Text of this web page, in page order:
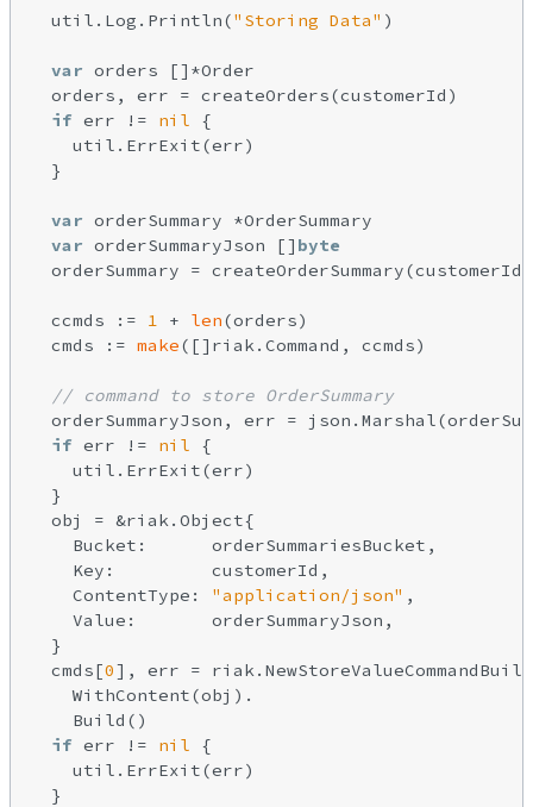
  util.Log.Println(
"Storing Data" )
var orders []*Order
  orders, err = createOrders(customerId)
if err != nil {
    util.ErrExit(err)
  }
var orderSummary *OrderSummary
var orderSummaryJson [] byte
orderSummary =
  ccmds :=
1 + len(orders)
  cmds :=
make([]riak.Command, ccmds)
// command to store OrderSummary
orderSummaryJson, err =
if err != nil {
    util.ErrExit(err)
  }
  obj = &riak.Object{
    Bucket:      orderSummariesBucket,
    Key:         customerId,
    ContentType:
"application/json" ,
    Value:       orderSummaryJson,
  }
  cmds[
0], err =
    WithContent(obj).
    Build()
if err != nil {
    util.ErrExit(err)
  }